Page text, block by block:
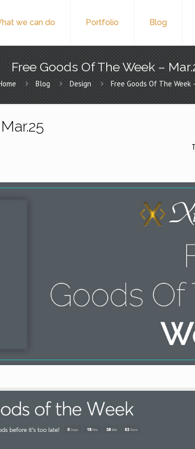
we can do Portfolio Blog
Free Goods Of The Week –
Blog Design Free Goods Of The Week